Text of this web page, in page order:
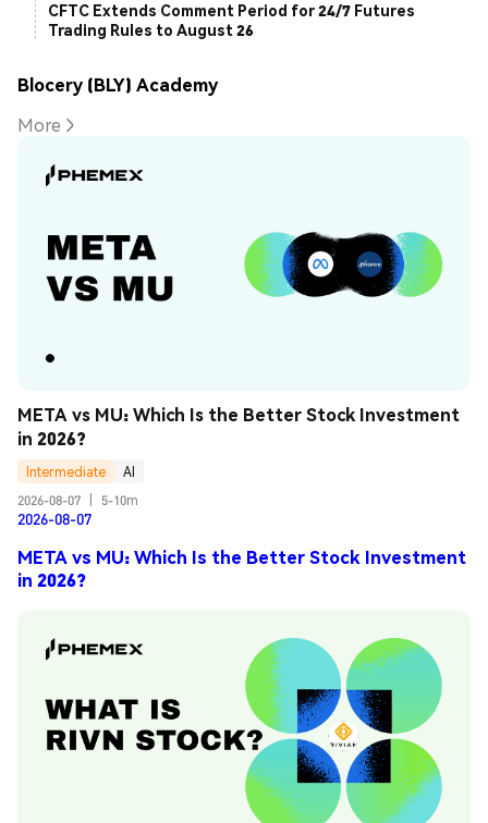
CFTC Extends Comment Period for 24/7 Futures
Trading Rules to August 26
Blocery (BLY) Academy
More
META vs MU: Which Is the Better Stock Investment
in 2026?
Intermediate
AI
2026-08-07
5-10m
2026-08-07
META vs MU: Which Is the Better Stock Investment
in 2026?